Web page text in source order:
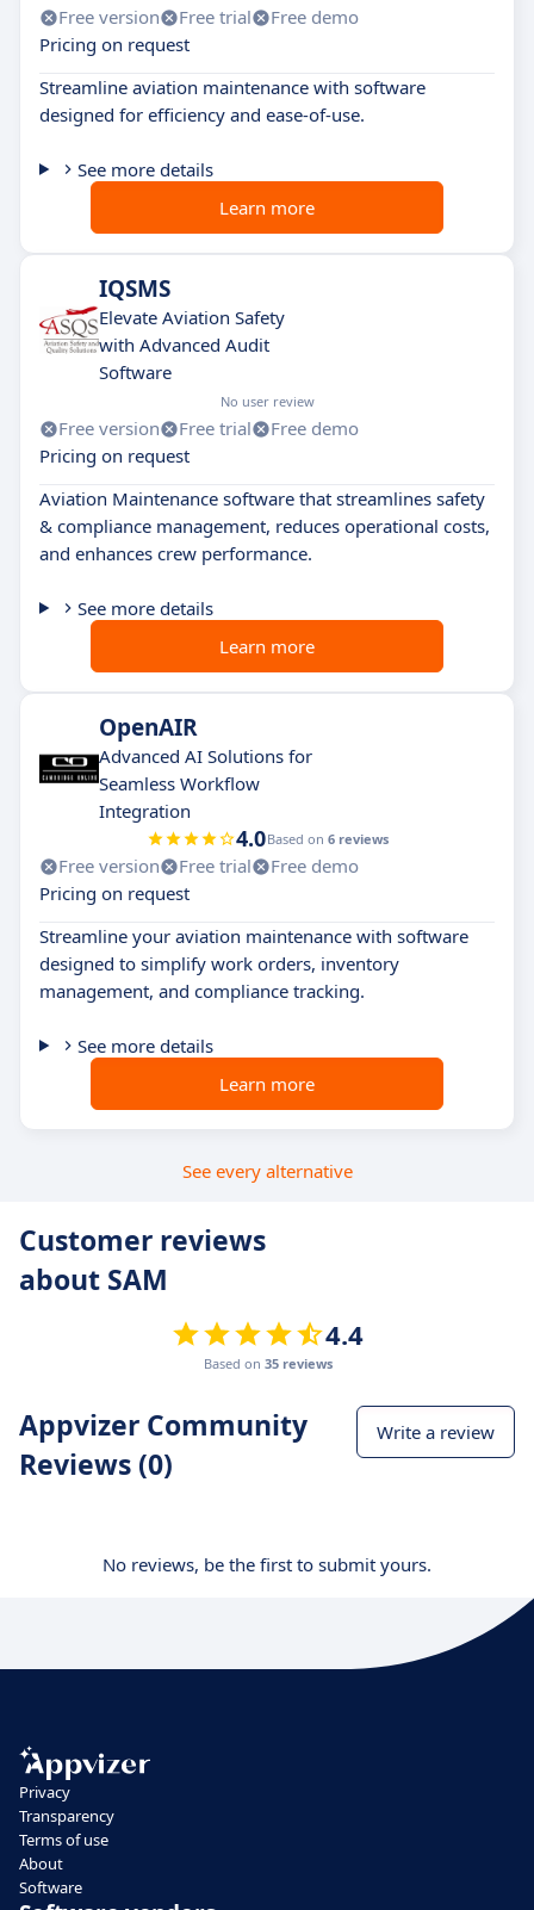
Free version Free trial
Free demo
Pricing on request
Streamline aviation maintenance with software
designed for efficiency and ease-of-use.
See more details
Learn more
IQSMS
Elevate Aviation Safety
with Advanced Audit
Software
No user review
Free version Free trial
Free demo
Pricing on request
Aviation Maintenance software that streamlines safety
& compliance management, reduces operational costs,
and enhances crew performance.
See more details
Learn more
OpenAIR
Advanced AI Solutions for
Seamless Workflow
Integration
4.0Based on 6 reviews
Free version Free trial
Free demo
Pricing on request
Streamline your aviation maintenance with software
designed to simplify work orders, inventory
management, and compliance tracking.
See more details
Learn more
See every alternative
Customer reviews
about SAM
4.4
Based on 35 reviews
Appvizer Community
Reviews (0)
Write a review
No reviews, be the first to submit yours.
Privacy
Transparency
Terms of use
About
Software